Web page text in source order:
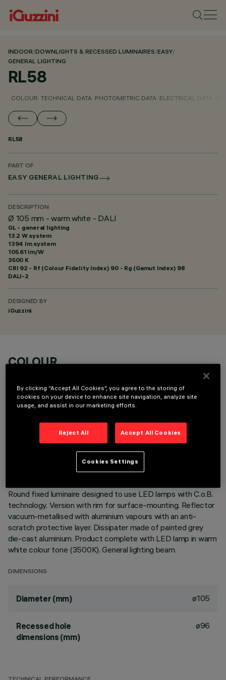
INDOOR/DOWNLIGHTS & RECESSED LUMINAIRES/EASY/
GENERAL LIGHTING
RL58
COLOUR TECHNICAL DATA PHOTOMETRIC DATA ELECTRICAL DATA
RL58
PART OF
EASY GENERAL LIGHTING
DESCRIPTION
Ø 105 mm - warm white - DALI
GL - general lighting
13.2 W system
1394 lm system
105.61 lm/W
3500 K
CRI 92 - Rf (Colour Fidelity Index) 90 - Rg (Gamut Index) 98
DALI-2
DESIGNED BY
iGuzzini
COLOUR
TECHNICAL DATA
Round fixed luminaire designed to use LED lamps with C.o.B.
technology. Version with rim for surface-mounting. Reflector
vacuum-metallised with aluminium vapours with an anti-
scratch protective layer. Dissipater made of painted grey
die-cast aluminium. Product complete with LED lamp in warm
white colour tone (3500K). General lighting beam.
DIMENSIONS
Diameter (mm) ø105
Recessed hole
dimensions (mm)
ø96
By clicking “Accept All Cookies”, you agree to the storing of
cookies on your device to enhance site navigation, analyze site
usage, and assist in our marketing efforts.
Reject All Accept All Cookies
Cookies Settings